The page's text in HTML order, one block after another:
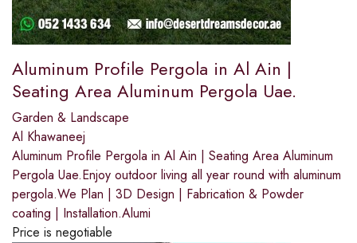
Aluminum Profile Pergola in Al Ain |
Seating Area Aluminum Pergola Uae.
Garden & Landscape
Al Khawaneej
Aluminum Profile Pergola in Al Ain | Seating Area Aluminum
Pergola Uae.Enjoy outdoor living all year round with aluminum
pergola.We Plan | 3D Design | Fabrication & Powder
coating | Installation.Alumi
Price is negotiable